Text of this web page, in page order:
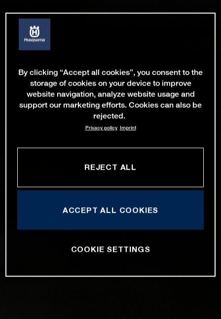
By clicking “Accept all cookies”, you consent to the
storage of cookies on your device to improve
website navigation, analyze website usage and
support our marketing efforts. Cookies can also be
rejected.
Privacy policy Imprint
REJECT ALL
ACCEPT ALL COOKIES
COOKIE SETTINGS